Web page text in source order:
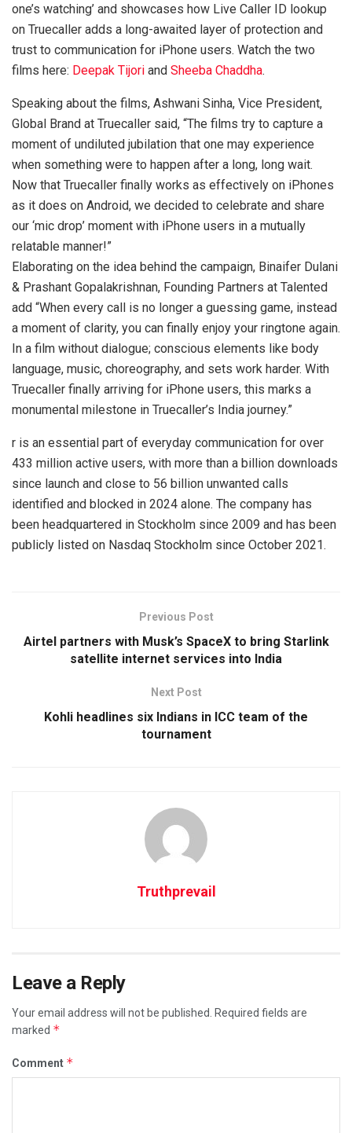
one’s watching’ and showcases how Live Caller ID lookup
on Truecaller adds a long-awaited layer of protection and
trust to communication for iPhone users. Watch the two
films here: Deepak Tijori and Sheeba Chaddha.
Speaking about the films, Ashwani Sinha, Vice President,
Global Brand at Truecaller said, “The films try to capture a
moment of undiluted jubilation that one may experience
when something were to happen after a long, long wait.
Now that Truecaller finally works as effectively on iPhones
as it does on Android, we decided to celebrate and share
our ‘mic drop’ moment with iPhone users in a mutually
relatable manner!”
Elaborating on the idea behind the campaign, Binaifer Dulani
& Prashant Gopalakrishnan, Founding Partners at Talented
add “When every call is no longer a guessing game, instead
a moment of clarity, you can finally enjoy your ringtone again.
In a film without dialogue; conscious elements like body
language, music, choreography, and sets work harder. With
Truecaller finally arriving for iPhone users, this marks a
monumental milestone in Truecaller’s India journey.”
r is an essential part of everyday communication for over
433 million active users, with more than a billion downloads
since launch and close to 56 billion unwanted calls
identified and blocked in 2024 alone. The company has
been headquartered in Stockholm since 2009 and has been
publicly listed on Nasdaq Stockholm since October 2021.
Previous Post
Airtel partners with Musk’s SpaceX to bring Starlink
satellite internet services into India
Next Post
Kohli headlines six Indians in ICC team of the
tournament
Truthprevail
Leave a Reply
Your email address will not be published.
Required fields are
marked *
Comment *